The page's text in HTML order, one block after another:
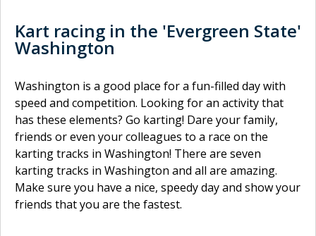
Kart racing in the 'Evergreen State'
Washington
Washington is a good place for a fun-filled day with
speed and competition. Looking for an activity that
has these elements? Go karting! Dare your family,
friends or even your colleagues to a race on the
karting tracks in Washington! There are seven
karting tracks in Washington and all are amazing.
Make sure you have a nice, speedy day and show your
friends that you are the fastest.